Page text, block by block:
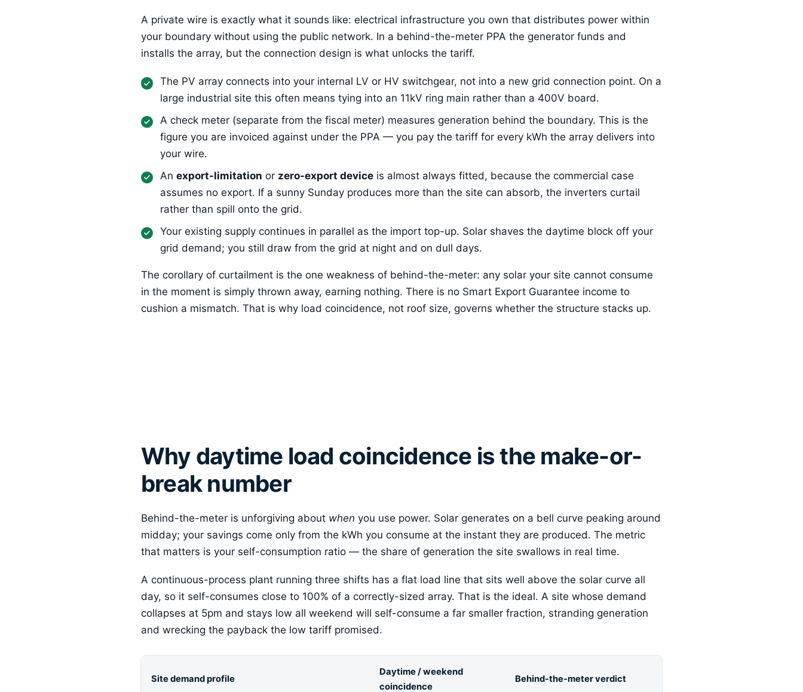
A private wire is exactly what it sounds like: electrical infrastructure you own that distributes power within
your boundary without using the public network. In a behind-the-meter PPA the generator funds and
installs the array, but the connection design is what unlocks the tariff.
The PV array connects into your internal LV or HV switchgear, not into a new grid connection point. On a
large industrial site this often means tying into an 11kV ring main rather than a 400V board.
A check meter (separate from the fiscal meter) measures generation behind the boundary. This is the
figure you are invoiced against under the PPA — you pay the tariff for every kWh the array delivers into
your wire.
An export-limitation or zero-export device is almost always fitted, because the commercial case
assumes no export. If a sunny Sunday produces more than the site can absorb, the inverters curtail
rather than spill onto the grid.
Your existing supply continues in parallel as the import top-up. Solar shaves the daytime block off your
grid demand; you still draw from the grid at night and on dull days.
The corollary of curtailment is the one weakness of behind-the-meter: any solar your site cannot consume
in the moment is simply thrown away, earning nothing. There is no Smart Export Guarantee income to
cushion a mismatch. That is why load coincidence, not roof size, governs whether the structure stacks up.
Why daytime load coincidence is the make-or-
break number
Behind-the-meter is unforgiving about when you use power. Solar generates on a bell curve peaking around
midday; your savings come only from the kWh you consume at the instant they are produced. The metric
that matters is your self-consumption ratio — the share of generation the site swallows in real time.
A continuous-process plant running three shifts has a flat load line that sits well above the solar curve all
day, so it self-consumes close to 100% of a correctly-sized array. That is the ideal. A site whose demand
collapses at 5pm and stays low all weekend will self-consume a far smaller fraction, stranding generation
and wrecking the payback the low tariff promised.
Site demand profile
Daytime / weekend
coincidence
Behind-the-meter verdict